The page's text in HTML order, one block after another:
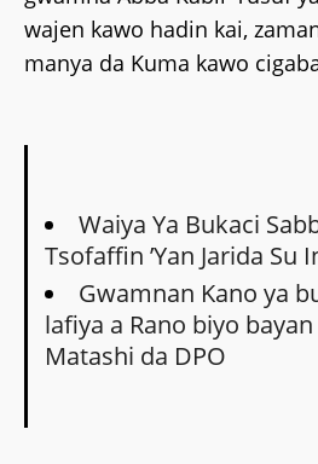
wajen kawo hadin kai,
manya da Kuma kawo
Waiya Ya Bukaci
Tsofaffin ’Yan Jarida Su
Gwamnan Kano ya
lafiya a Rano biyo
Matashi da DPO